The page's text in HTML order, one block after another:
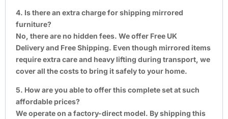
4. Is there an extra charge for shipping mirrored
furniture?
No, there are no hidden fees. We offer Free UK
Delivery and Free Shipping. Even though mirrored items
require extra care and heavy lifting during transport, we
cover all the costs to bring it safely to your home.
5. How are you able to offer this complete set at such
affordable prices?
We operate on a factory-direct model. By shipping this